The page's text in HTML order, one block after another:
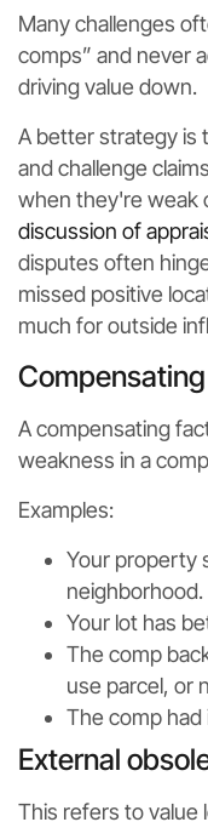
Many challenges
comps” and never
driving value down.
A better strategy is
and challenge
when they're weak
discussion of
disputes often
missed positive
much for outside
A compensating
weakness in a
Examples:
Your property
neighborhood.
Your lot has
The comp
use parcel, or
The comp had
External
This refers to value